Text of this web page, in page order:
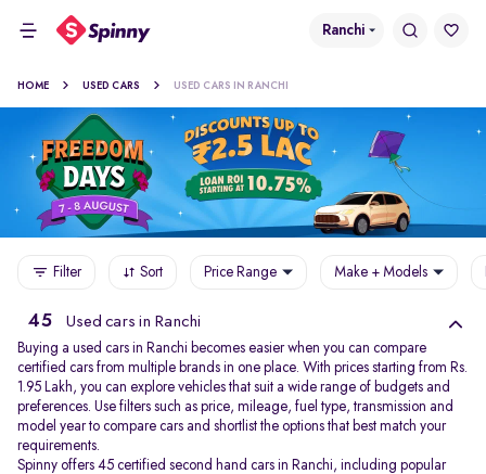
Ranchi
HOME USED CARS USED CARS IN RANCHI
Filter Sort Price Range Make + Models
45 Used cars in Ranchi
Buying a used cars in Ranchi becomes easier when you can compare
certified cars from multiple brands in one place. With prices starting from Rs.
1.95 Lakh, you can explore vehicles that suit a wide range of budgets and
preferences. Use filters such as price, mileage, fuel type, transmission and
model year to compare cars and shortlist the options that best match your
requirements.
Spinny offers 45 certified second hand cars in Ranchi, including popular